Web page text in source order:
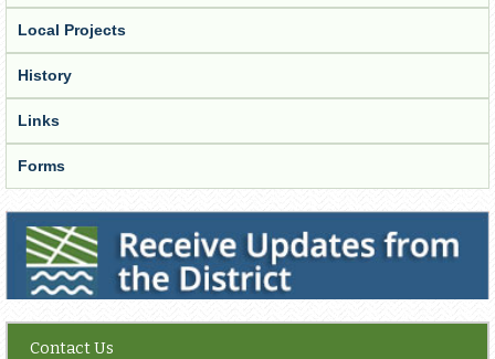
Local Projects
History
Links
Forms
Receive Updates from the District
Contact Us